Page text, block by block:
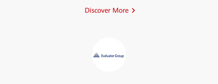
Discover More